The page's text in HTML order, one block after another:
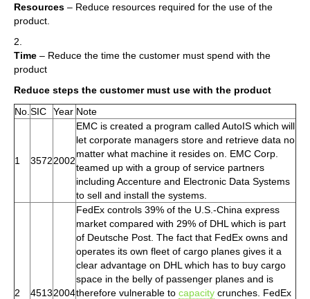
Resources – Reduce resources required for the use of the
product.
2.
Time – Reduce the time the customer must spend with the
product
Reduce steps the customer must use with the product
No. SIC Year Note
1 35722002
EMC is created a program called AutoIS which will
let corporate managers store and retrieve data no
matter what machine it resides on. EMC Corp.
teamed up with a group of service partners
including Accenture and Electronic Data Systems
to sell and install the systems.
2 45132004
FedEx controls 39% of the U.S.-China express
market compared with 29% of DHL which is part
of Deutsche Post. The fact that FedEx owns and
operates its own fleet of cargo planes gives it a
clear advantage on DHL which has to buy cargo
space in the belly of passenger planes and is
therefore vulnerable to capacity crunches. FedEx